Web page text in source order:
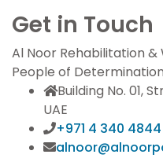
Get in Touch
Al Noor Rehabilitation
People of Determination
Building No. 01,
UAE
+971 4 340 4844